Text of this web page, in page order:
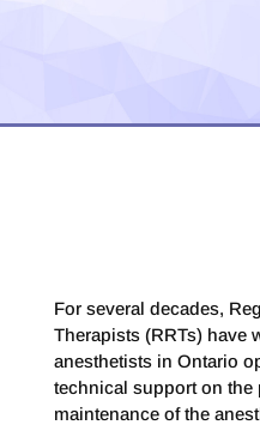
For several decades,
Therapists (RRTs) have
anesthetists in Ontario
technical support on the
maintenance of the